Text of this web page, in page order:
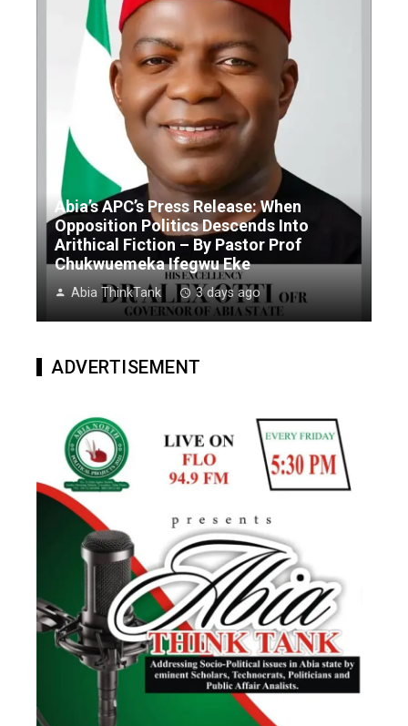
Abia’s APC’s Press Release: When
Opposition Politics Descends Into
Arithical Fiction – By Pastor Prof
Chukwuemeka Ifegwu Eke
Abia ThinkTank 3 days ago
ADVERTISEMENT